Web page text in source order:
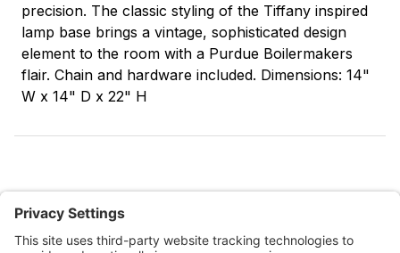
precision. The classic styling of the Tiffany inspired
lamp base brings a vintage, sophisticated design
element to the room with a Purdue Boilermakers
flair. Chain and hardware included. Dimensions: 14"
W x 14" D x 22" H